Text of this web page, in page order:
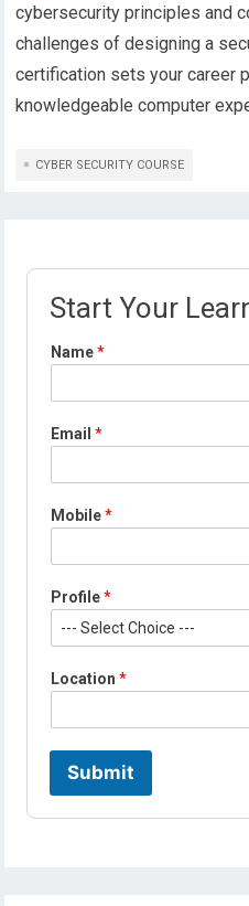
cybersecurity principles and
challenges of designing a
certification sets your career
knowledgeable computer
CYBER SECURITY COURSE
Start Your
Name*
o
i
e
m
i
a
Email*
Mobile*
Profile*
Location*
Submit